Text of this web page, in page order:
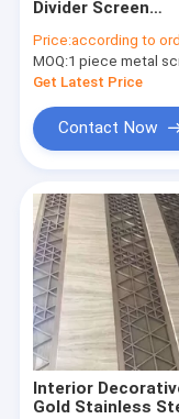
stainless steel
aluminum
metal
color stainless
NO.4 stainless
stainless steel
embossed
stainless steel
Divider Screen
Luxury Gold Room
Partition Wall
Price:according to order
MOQ:1 piece metal screen
Get Latest Price
Contact Now
Interior
Gold Stainless